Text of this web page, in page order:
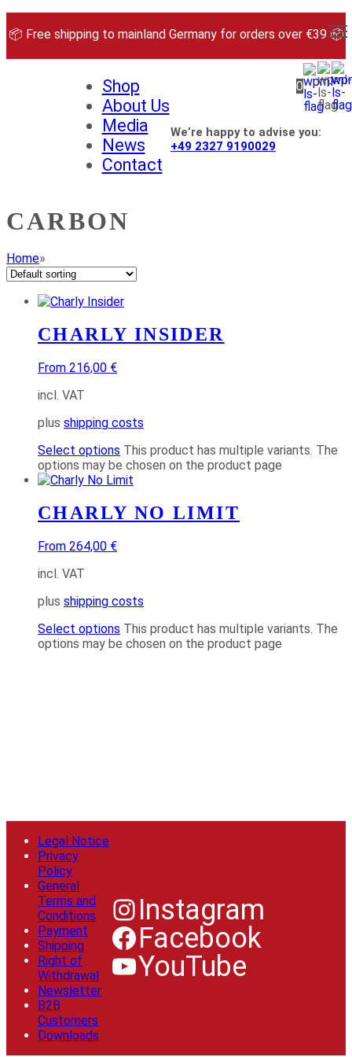
to
📦 Free shipping to mainland Germany for orders over €39 📦
Shop
About Us
Media
News
Contact
0
We’re happy to advise you:
+49 2327 9190029
CARBON
Home»
CHARLY INSIDER
From 216,00 €
incl. VAT
plus shipping costs
Select options This product has multiple variants. The
options may be chosen on the product page
CHARLY NO LIMIT
From 264,00 €
incl. VAT
plus shipping costs
Select options This product has multiple variants. The
options may be chosen on the product page
Legal Notice
Privacy
Policy
General
Terms and
Conditions
Payment
Shipping
Right of
Withdrawal
Newsletter
B2B
Customers
Downloads
Instagram
Facebook
YouTube